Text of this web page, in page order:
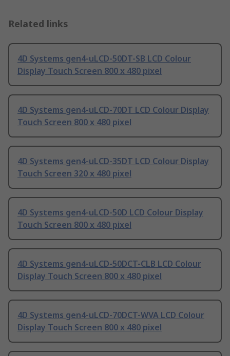
Related links
4D Systems gen4-uLCD-50DT-SB LCD Colour
Display Touch Screen 800 x 480 pixel
4D Systems gen4-uLCD-70DT LCD Colour Display
Touch Screen 800 x 480 pixel
4D Systems gen4-uLCD-35DT LCD Colour Display
Touch Screen 320 x 480 pixel
4D Systems gen4-uLCD-50D LCD Colour Display
Touch Screen 800 x 480 pixel
4D Systems gen4-uLCD-50DCT-CLB LCD Colour
Display Touch Screen 800 x 480 pixel
4D Systems gen4-uLCD-70DCT-WVA LCD Colour
Display Touch Screen 800 x 480 pixel